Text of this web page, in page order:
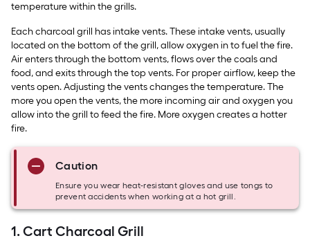
temperature within the grills.
Each charcoal grill has intake vents. These intake vents, usually
located on the bottom of the grill, allow oxygen in to fuel the fire.
Air enters through the bottom vents, flows over the coals and
food, and exits through the top vents. For proper airflow, keep the
vents open. Adjusting the vents changes the temperature. The
more you open the vents, the more incoming air and oxygen you
allow into the grill to feed the fire. More oxygen creates a hotter
fire.
Caution
Ensure you wear heat-resistant gloves and use tongs to
prevent accidents when working at a hot grill.
1. Cart Charcoal Grill